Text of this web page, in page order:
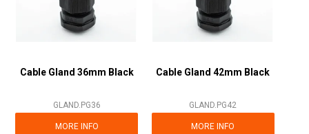
Cable Gland 36mm Black
GLAND.PG36
MORE INFO
Cable Gland 42mm Black
GLAND.PG42
MORE INFO